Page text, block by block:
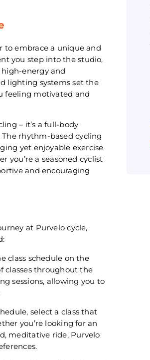
to embrace a unique and
you step into the studio,
energy and
lighting systems set the
feeling motivated and
– it’s a full-body
rhythm-based cycling
yet enjoyable exercise
you’re a seasoned cyclist
and encouraging
at Purvelo cycle,
class schedule on the
classes throughout the
sessions, allowing you to
select a class that
you’re looking for an
meditative ride, Purvelo